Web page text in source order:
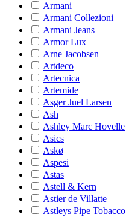
Armani
Armani Collezioni
Armani Jeans
Armor Lux
Arne Jacobsen
Artdeco
Artecnica
Artemide
Asger Juel Larsen
Ash
Ashley Marc Hovelle
Asics
Askø
Aspesi
Astas
Astell & Kern
Astier de Villatte
Astleys Pipe Tobacco